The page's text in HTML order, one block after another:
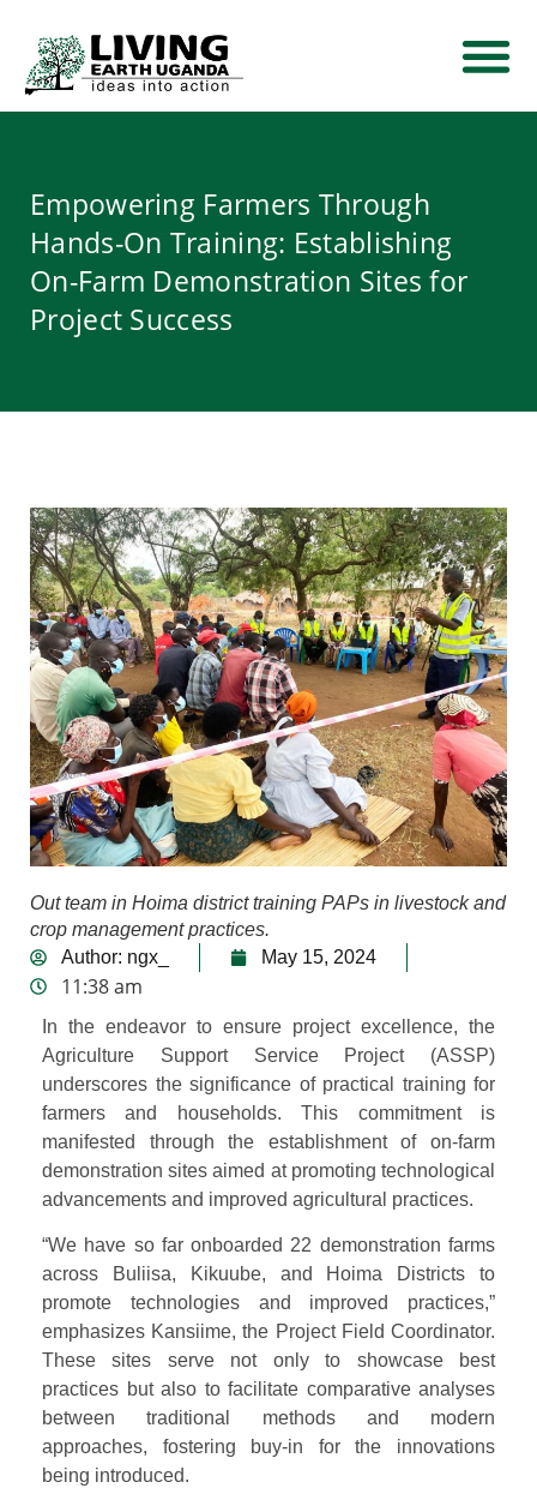
Empowering Farmers Through
Hands-On Training: Establishing
On-Farm Demonstration Sites for
Project Success
Out team in Hoima district training PAPs in livestock and
crop management practices.
Author: ngx_ May 15, 2024
11:38 am
In the endeavor to ensure project excellence, the
Agriculture Support Service Project (ASSP)
underscores the significance of practical training for
farmers and households. This commitment is
manifested through the establishment of on-farm
demonstration sites aimed at promoting technological
advancements and improved agricultural practices.
“We have so far onboarded 22 demonstration farms
across Buliisa, Kikuube, and Hoima Districts to
promote technologies and improved practices,”
emphasizes Kansiime, the Project Field Coordinator.
These sites serve not only to showcase best
practices but also to facilitate comparative analyses
between traditional methods and modern
approaches, fostering buy-in for the innovations
being introduced.